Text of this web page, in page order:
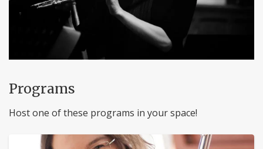
Programs
Host one of these programs in your space!